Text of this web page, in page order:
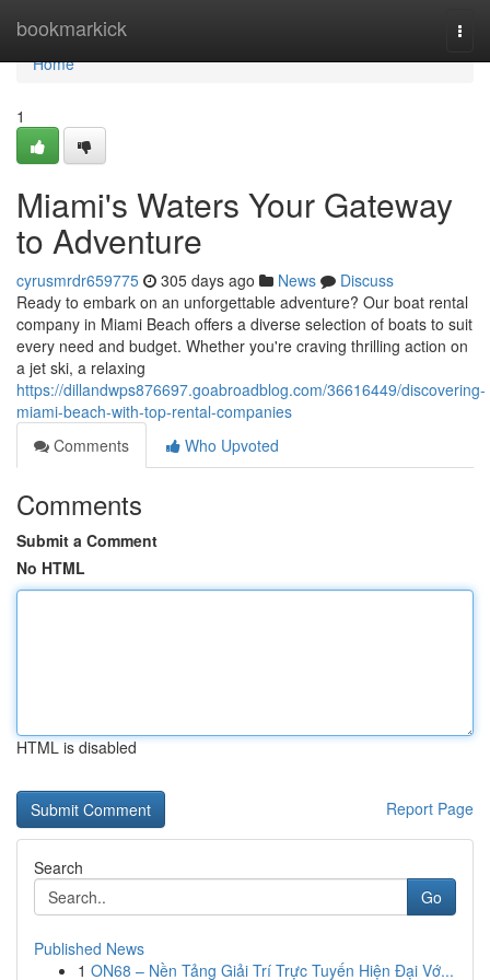
bookmarkick
Home
Home
1
Miami's Waters Your Gateway
to Adventure
cyrusmrdr659775 305 days ago News
Discuss
Ready to embark on an unforgettable adventure? Our boat rental
company in Miami Beach offers a diverse selection of boats to suit
every need and budget. Whether you're craving thrilling action on
a jet ski, a relaxing
https://dillandwps876697.goabroadblog.com/36616449/discovering-
miami-beach-with-top-rental-companies
Comments
Who Upvoted
Comments
Submit a Comment
No HTML
HTML is disabled
Report Page
Search
Go
Published News
1 ON68 – Nền Tảng Giải Trí Trực Tuyến Hiện Đại Vớ...